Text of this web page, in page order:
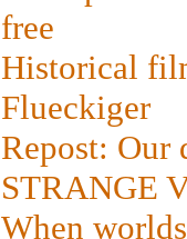
free
Historical
Flueckiger
Repost: Our
STRANGE
When